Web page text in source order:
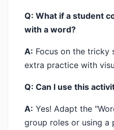
Q: What if a student
with a word?
A: Focus on the tricky
extra practice with
Q: Can I use this
A: Yes! Adapt the
group roles or using a